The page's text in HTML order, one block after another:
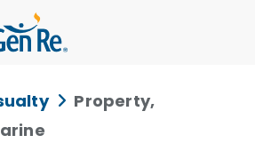
Property,